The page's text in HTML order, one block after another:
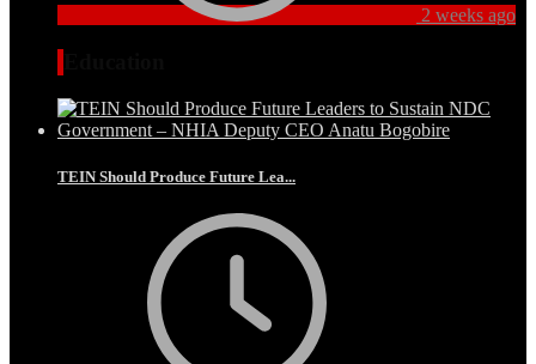
2 weeks ago
TEIN Should Produce Future Lea...